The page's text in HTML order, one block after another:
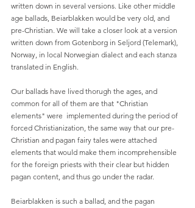
written down in several versions. Like other middle
age ballads, Beiarblakken would be very old, and
pre-Christian. We will take a closer look at a version
written down from Gotenborg in Seljord (Telemark),
Norway, in local Norwegian dialect and each stanza
translated in English.
Our ballads have lived thorugh the ages, and
common for all of them are that "Christian
elements" were  implemented during the period of
forced Christianization, the same way that our pre-
Christian and pagan fairy tales were attached
elements that would make them incomprehensible
for the foreign priests with their clear but hidden
pagan content, and thus go under the radar.
Beiarblakken is such a ballad, and the pagan